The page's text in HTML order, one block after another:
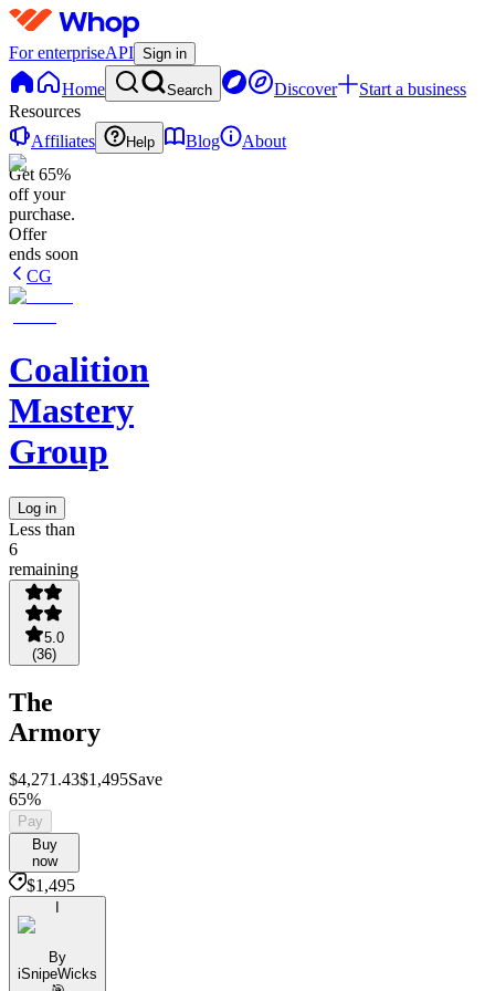
For enterpriseAPI Sign in
Home Search Discover
Start a business
Resources
Affiliates
Help Blog
About
Get 65%
off your
purchase.
Offer
ends soon
CG
Coalition
Mastery
Group
Log in
Less than
6
remaining
5.0
(36)
The
Armory
$4,271.43$1,495Save
65%
Pay
Buy
now
$1,495
I
By
iSnipeWicks